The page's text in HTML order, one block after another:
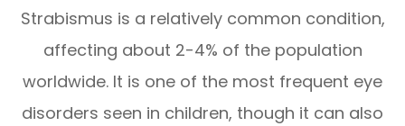
Strabismus is a relatively common condition,
affecting about 2-4% of the population
worldwide. It is one of the most frequent eye
disorders seen in children, though it can also